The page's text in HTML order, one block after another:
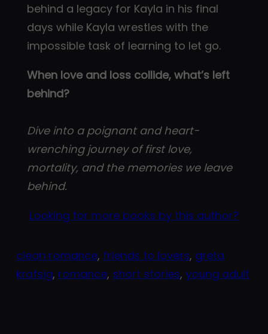
behind a legacy for Kayla in his final
days while Kayla wrestles with the
impossible task of learning to let go.
When love and loss collide, what’s left
behind?
Dive into a poignant and heart-
wrenching journey of first love,
mortality, and the memories we leave
behind.
Looking for more books by this author?
clean romance, friends to lovers, greta
krafsig, romance, short stories, young adult